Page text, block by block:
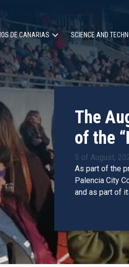
DE CANARIAS SCIENCE AND
The
of the
5 of August,
As part of the
Palencia City
and as part of